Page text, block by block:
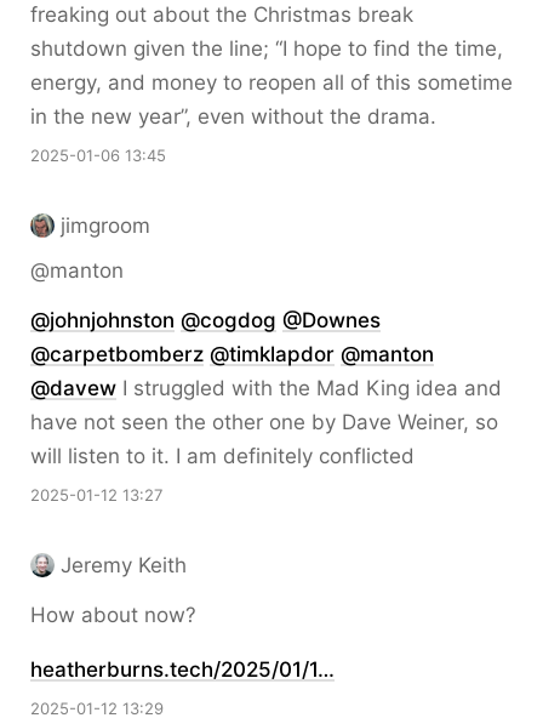
freaking out about the Christmas break
shutdown given the line; “I hope to find the time,
energy, and money to reopen all of this sometime
in the new year”, even without the drama.
2025-01-06 13:45
jimgroom
@manton
@johnjohnston @cogdog @Downes
@carpetbomberz @timklapdor @manton
@davew I struggled with the Mad King idea and
have not seen the other one by Dave Weiner, so
will listen to it. I am definitely conflicted
2025-01-12 13:27
Jeremy Keith
How about now?
heatherburns.tech/2025/01/1…
2025-01-12 13:29